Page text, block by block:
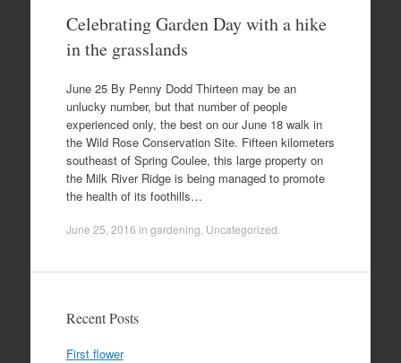
Celebrating Garden Day with a hike
in the grasslands
June 25 By Penny Dodd Thirteen may be an
unlucky number, but that number of people
experienced only, the best on our June 18 walk in
the Wild Rose Conservation Site. Fifteen kilometers
southeast of Spring Coulee, this large property on
the Milk River Ridge is being managed to promote
the health of its foothills…
June 25, 2016 in gardening Uncategorized
Recent Posts
First flower